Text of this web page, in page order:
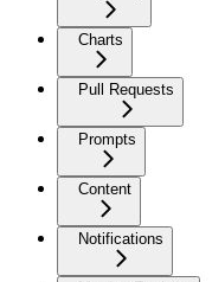
Charts
Pull Requests
Prompts
Content
Notifications